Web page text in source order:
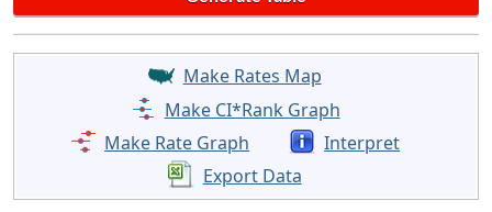
Make Rates Map
Make CI*Rank Graph
Make Rate Graph
Interpret
Export Data